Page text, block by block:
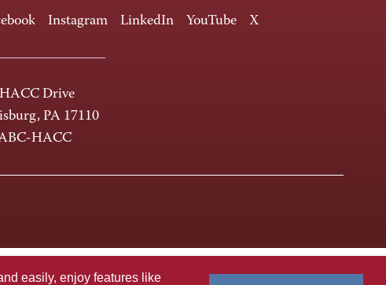
easily, enjoy features like
Instagram LinkedIn YouTube X
Drive
PA 17110
HACC